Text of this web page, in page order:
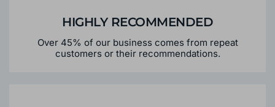
HIGHLY RECOMMENDED
Over 45% of our business comes from repeat
customers or their recommendations.